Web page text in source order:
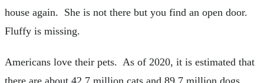
house again. She is not there but you find an open door.
Fluffy is missing.
Americans love their pets. As of 2020, it is estimated that